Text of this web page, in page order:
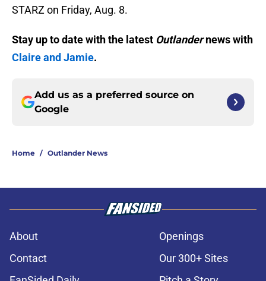
STARZ on Friday, Aug. 8.
Stay up to date with the latest Outlandernews with
Claire and Jamie.
Add us as a preferred source on
Google
Home / Outlander News
About
Openings
Contact
Our 300+ Sites